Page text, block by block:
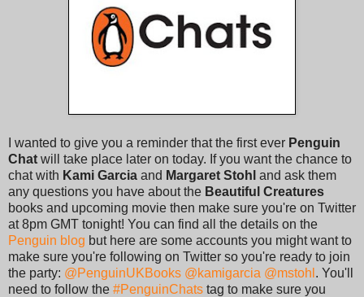
I wanted to give you a reminder that the first ever Penguin
Chat will take place later on today. If you want the chance to
chat with Kami Garcia and Margaret Stohl and ask them
any questions you have about the Beautiful Creatures
books and upcoming movie then make sure you're on Twitter
at 8pm GMT tonight! You can find all the details on the
Penguin blog but here are some accounts you might want to
make sure you're following on Twitter so you're ready to join
the party: @PenguinUKBooks @kamigarcia @mstohl . You'll
need to follow the #PenguinChats tag to make sure you